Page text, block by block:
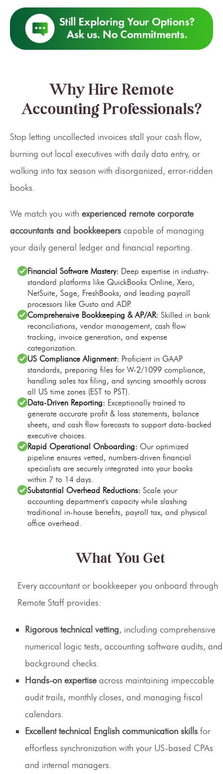
Why Hire Remote
Accounting Professionals?
Stop letting uncollected invoices stall your cash flow,
burning out local executives with daily data entry, or
walking into tax season with disorganized, error-ridden
books.
We match you with experienced remote corporate
accountants and bookkeepers capable of managing
your daily general ledger and financial reporting.
Financial Software Mastery: Deep expertise in industry-
standard platforms like QuickBooks Online, Xero,
NetSuite, Sage, FreshBooks, and leading payroll
processors like Gusto and ADP.
Comprehensive Bookkeeping & AP/AR: Skilled in bank
reconciliations, vendor management, cash flow
tracking, invoice generation, and expense
categorization.
US Compliance Alignment: Proficient in GAAP
standards, preparing files for W-2/1099 compliance,
handling sales tax filing, and syncing smoothly across
all US time zones (EST to PST).
Data-Driven Reporting: Exceptionally trained to
generate accurate profit & loss statements, balance
sheets, and cash flow forecasts to support data-backed
executive choices.
Rapid Operational Onboarding: Our optimized
pipeline ensures vetted, numbers-driven financial
specialists are securely integrated into your books
within 7 to 14 days.
Substantial Overhead Reductions: Scale your
accounting department's capacity while slashing
traditional in-house benefits, payroll tax, and physical
office overhead.
What You Get
Every accountant or bookkeeper you onboard through
Remote Staff provides:
Rigorous technical vetting, including comprehensive
numerical logic tests, accounting software audits, and
background checks.
Hands-on expertise across maintaining impeccable
audit trails, monthly closes, and managing fiscal
calendars.
Excellent technical English communication skills for
effortless synchronization with your US-based CPAs
and internal managers.